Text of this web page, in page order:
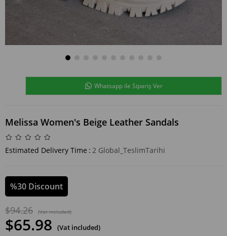
Whatsapp ile Sipariş Ver
Melissa Women's Beige Leather Sandals
Estimated Delivery Time : 2 Global_TeslimTarihi
%30 Discount
$94.26 (Vat included)
$65.98 (Vat included)